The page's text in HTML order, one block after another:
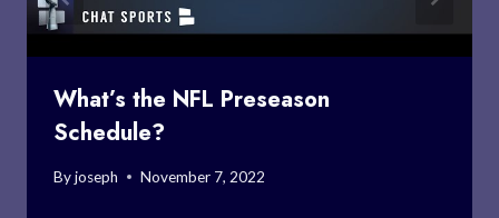
What’s the NFL Preseason
Schedule?
Byjoseph November 7, 2022